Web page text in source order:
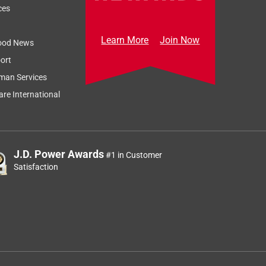
News
Services
International
Learn More Join Now
J.D. Power Awards#1 in Customer
Satisfaction